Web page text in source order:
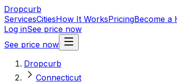
Dropcurb
ServicesCitiesHow It WorksPricingBecome a
Log inSee price now
See price now
Dropcurb
Connecticut